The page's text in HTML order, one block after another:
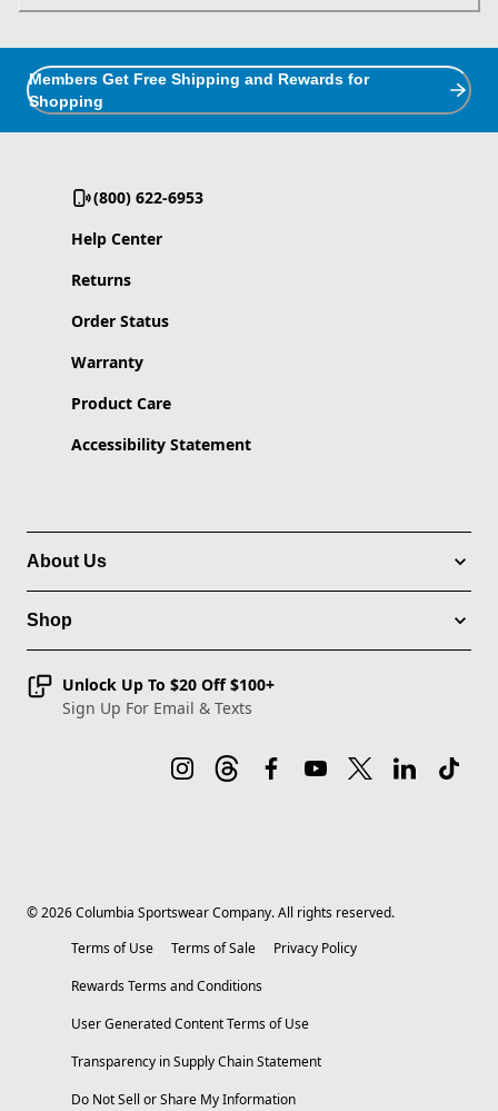
Members Get Free Shipping and Rewards for
Shopping
(800) 622-6953
Help Center
Returns
Order Status
Warranty
Product Care
Accessibility Statement
About Us
Shop
Unlock Up To $20 Off $100+
Sign Up For Email & Texts
©2026Columbia Sportswear Company. All rights reserved.
Terms of Use
Terms of Sale
Privacy Policy
Rewards Terms and Conditions
User Generated Content Terms of Use
Transparency in Supply Chain Statement
Do Not Sell or Share My Information